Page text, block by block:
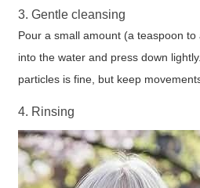
3. Gentle cleansing
Pour a small amount (a teaspoon
into the water and press down
particles is fine, but keep
4. Rinsing